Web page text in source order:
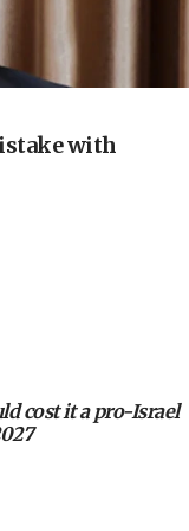
border
of munitions
and we are
of Herzl
with
cost it a pro-Israel